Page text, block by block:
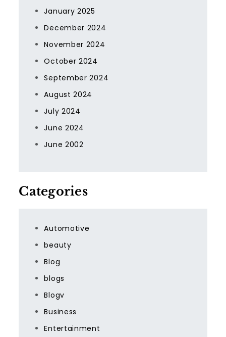
January 2025
December 2024
November 2024
October 2024
September 2024
August 2024
July 2024
June 2024
June 2002
Categories
Automotive
beauty
Blog
blogs
Blogv
Business
Entertainment